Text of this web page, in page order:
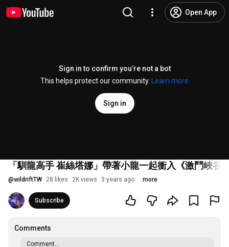
Open App
Sign in to confirm you’re not a bot
This helps protect our community.
Learn more
Sign in
「馴龍高手 崔絲塔娜」帶著小龍一起衝入《激鬥峽谷
@wildriftTW 28 likes 2K views 3 years ago more
Subscribe
Comments
Comment...